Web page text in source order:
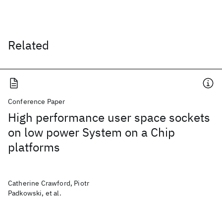
Related
Conference Paper
High performance user space sockets
on low power System on a Chip
platforms
Catherine Crawford, Piotr
Padkowski, et al.